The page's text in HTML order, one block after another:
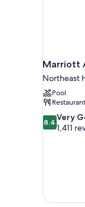
Marriott
Northeast
Pool
Restaurant
8.4
out
8.4 Very
1,411